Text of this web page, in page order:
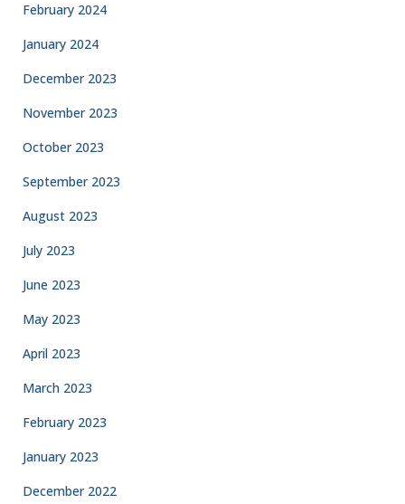
February 2024
January 2024
December 2023
November 2023
October 2023
September 2023
August 2023
July 2023
June 2023
May 2023
April 2023
March 2023
February 2023
January 2023
December 2022